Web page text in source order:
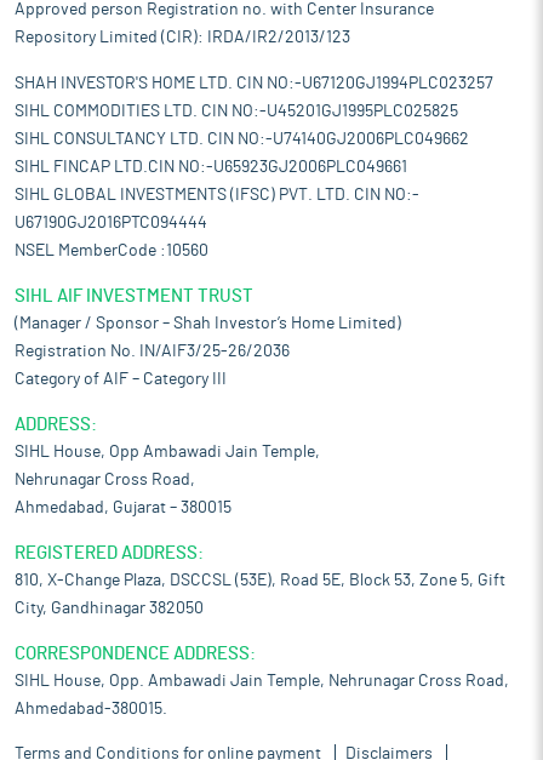
Approved person Registration no. with Center Insurance
Repository Limited (CIR): IRDA/IR2/2013/123
SHAH INVESTOR'S HOME LTD. CIN NO:-U67120GJ1994PLC023257
SIHL COMMODITIES LTD. CIN NO:-U45201GJ1995PLC025825
SIHL CONSULTANCY LTD. CIN NO:-U74140GJ2006PLC049662
SIHL FINCAP LTD.CIN NO:-U65923GJ2006PLC049661
SIHL GLOBAL INVESTMENTS (IFSC) PVT. LTD. CIN NO:-
U67190GJ2016PTC094444
NSEL MemberCode :10560
SIHL AIF INVESTMENT TRUST
(Manager / Sponsor – Shah Investor’s Home Limited)
Registration No. IN/AIF3/25-26/2036
Category of AIF – Category III
ADDRESS:
SIHL House, Opp Ambawadi Jain Temple,
Nehrunagar Cross Road,
Ahmedabad, Gujarat – 380015
REGISTERED ADDRESS:
810, X-Change Plaza, DSCCSL (53E), Road 5E, Block 53, Zone 5, Gift
City, Gandhinagar 382050
CORRESPONDENCE ADDRESS:
SIHL House, Opp. Ambawadi Jain Temple, Nehrunagar Cross Road,
Ahmedabad-380015.
Terms and Conditions for online payment Disclaimers